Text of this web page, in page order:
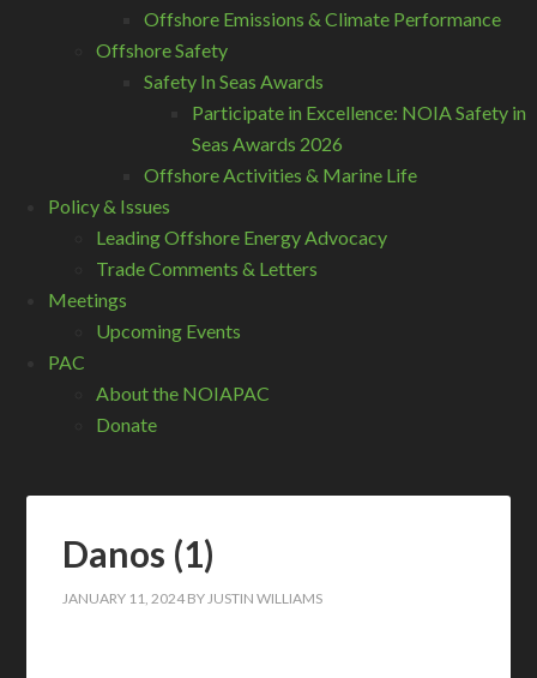
Offshore Emissions & Climate Performance
Offshore Safety
Safety In Seas Awards
Participate in Excellence: NOIA Safety in
Seas Awards 2026
Offshore Activities & Marine Life
Policy & Issues
Leading Offshore Energy Advocacy
Trade Comments & Letters
Meetings
Upcoming Events
PAC
About the NOIAPAC
Donate
Danos (1)
JANUARY 11, 2024 BYJUSTIN WILLIAMS